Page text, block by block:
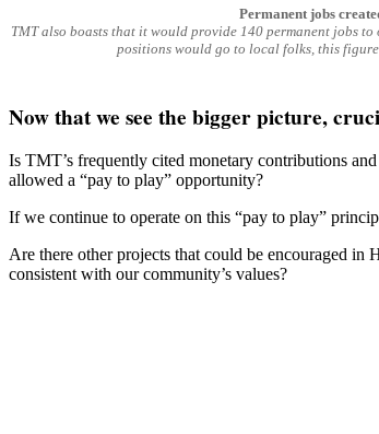
Permanent jobs
TMT also boasts that it would provide 140 permanent jobs to
positions would go to local folks, this
Now that we see the bigger picture,
Is TMT’s frequently cited monetary contributions
allowed a “pay to play” opportunity?
If we continue to operate on this “pay to play”
Are there other projects that could be encouraged in
consistent with our community’s values?